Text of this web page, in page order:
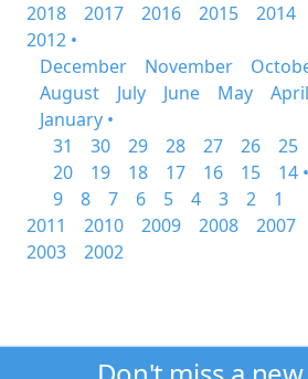
2018
2017 2016 2015 2014
2012 •
December
November
August
July June May April
January •
31
30 29 28 27 26 25
20
19 18 17 16 15 14 •
9
8 7 6 5 4 3 2
1
2011
2010 2009 2008 2007
2003
2002